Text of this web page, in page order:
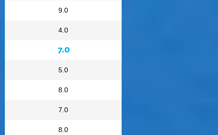
9.0
4.0
7.0
5.0
8.0
7.0
8.0